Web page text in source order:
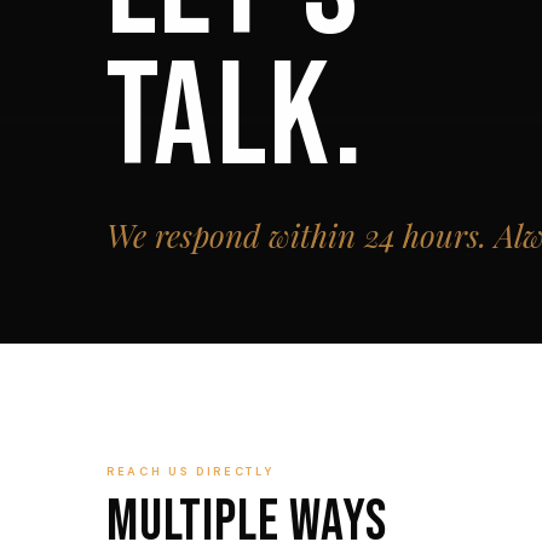
TALK.
We respond within 24 hours.
REACH US DIRECTLY
Multiple Ways